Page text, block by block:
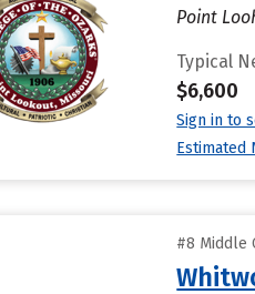
Point
Typical
$6,600
Sign in to
Estimated
#8 Middle